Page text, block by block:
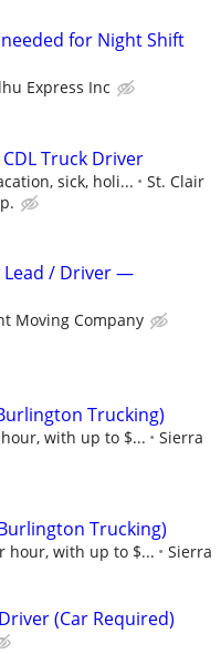
for Night Shift
Express Inc
Truck Driver
sick, holi...
St. Clair
Lead / Driver —
Moving Company
Trucking)
with up to $...
Sierra
Trucking)
hour, with up to $...
Sierra
(Car Required)